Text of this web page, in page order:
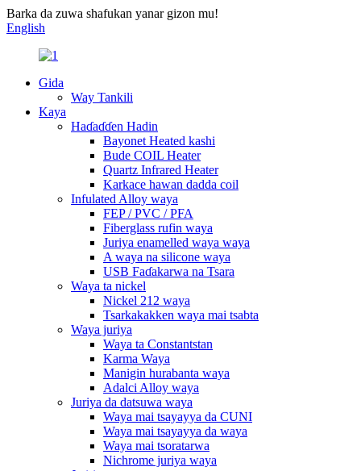
Barka da zuwa shafukan yanar gizon mu!
English
Gida
Way Tankili
Kaya
Haɗaɗɗen Hadin
Bayonet Heated kashi
Bude COIL Heater
Quartz Infrared Heater
Karkace hawan dadda coil
Infulated Alloy waya
FEP / PVC / PFA
Fiberglass rufin waya
Juriya enamelled waya waya
A waya na silicone waya
USB Faɗakarwa na Tsara
Waya ta nickel
Nickel 212 waya
Tsarkakakken waya mai tsabta
Waya juriya
Waya ta Constantstan
Karma Waya
Manigin hurabanta waya
Adalci Alloy waya
Juriya da datsuwa waya
Waya mai tsayayya da CUNI
Waya mai tsayayya da waya
Waya mai tsoratarwa
Nichrome juriya waya